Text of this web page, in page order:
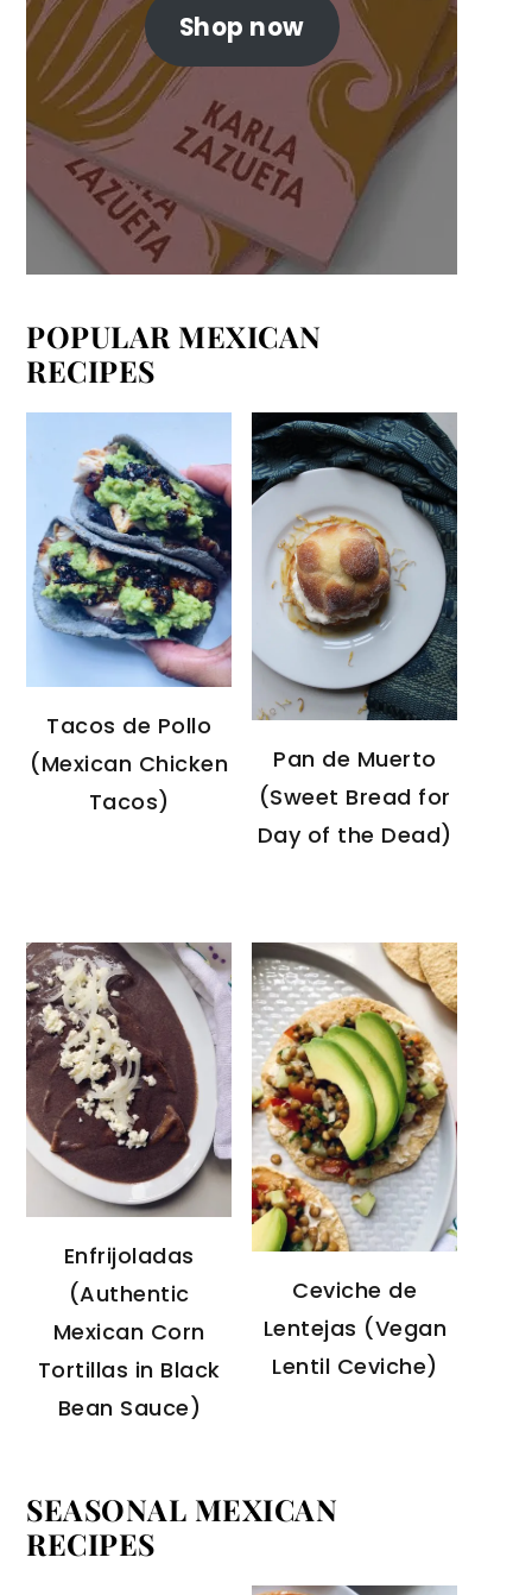
Shop now
POPULAR MEXICAN
RECIPES
Tacos de Pollo
(Mexican Chicken
Tacos)
Pan de Muerto
(Sweet Bread for
Day of the Dead)
Enfrijoladas
(Authentic
Mexican Corn
Tortillas in Black
Bean Sauce)
Ceviche de
Lentejas (Vegan
Lentil Ceviche)
SEASONAL MEXICAN
RECIPES